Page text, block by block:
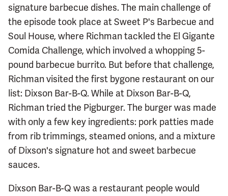
signature barbecue dishes. The main challenge of
the episode took place at Sweet P's Barbecue and
Soul House, where Richman tackled the El Gigante
Comida Challenge, which involved a whopping 5-
pound barbecue burrito. But before that challenge,
Richman visited the first bygone restaurant on our
list: Dixson Bar-B-Q. While at Dixson Bar-B-Q,
Richman tried the Pigburger. The burger was made
with only a few key ingredients: pork patties made
from rib trimmings, steamed onions, and a mixture
of Dixson's signature hot and sweet barbecue
sauces.
Dixson Bar-B-Q was a restaurant people would